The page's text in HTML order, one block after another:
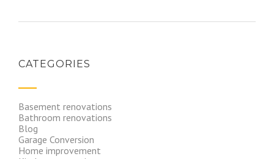
CATEGORIES
Basement renovations
Bathroom renovations
Blog
Garage Conversion
Home improvement